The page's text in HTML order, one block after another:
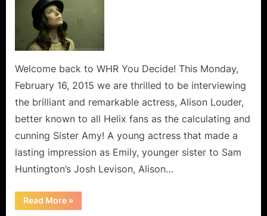
Helix
Steps
The
Island!
Welcome back to WHR You Decide! This Monday,
February 16, 2015 we are thrilled to be interviewing
the brilliant and remarkable actress, Alison Louder,
better known to all Helix fans as the calculating and
cunning Sister Amy! A young actress that made a
lasting impression as Emily, younger sister to Sam
Huntington’s Josh Levison, Alison…
Read More“Alison
Louder,
»